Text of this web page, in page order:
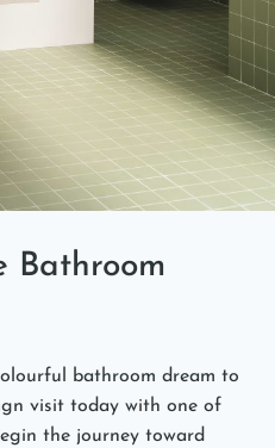
Bathroom
bathroom dream to
visit today with one of
the journey toward